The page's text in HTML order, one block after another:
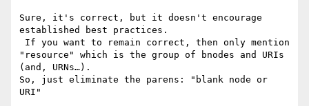
Sure, it's correct, but it doesn't encourage
established best practices.
"resource" which is the group of bnodes and URIs
(and, URNs…).
So, just eliminate the parens: "blank node or
URI"